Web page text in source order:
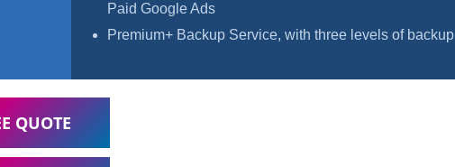
Paid Google Ads
Premium+ Backup Service, with three levels of backup
QUOTE